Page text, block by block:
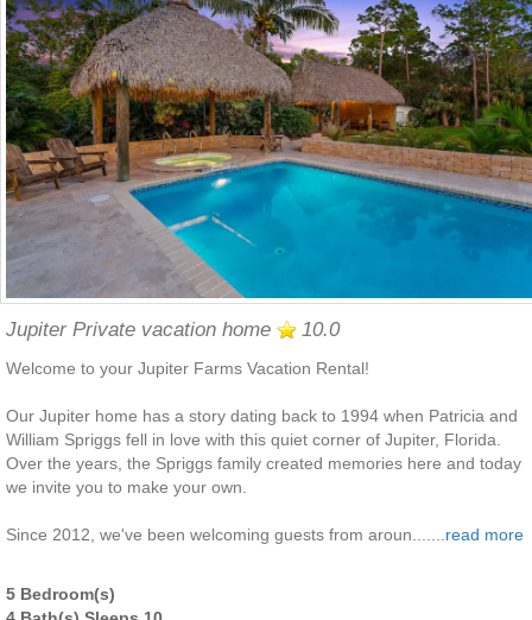
Jupiter Private vacation home 10.0
Welcome to your Jupiter Farms Vacation Rental!
Our Jupiter home has a story dating back to 1994 when Patricia and
William Spriggs fell in love with this quiet corner of Jupiter, Florida.
Over the years, the Spriggs family created memories here and today
we invite you to make your own.
Since 2012, we've been welcoming guests from aroun....... read more
5 Bedroom(s)